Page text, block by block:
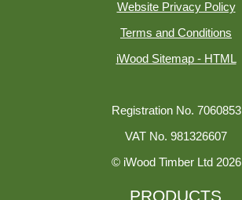
Website Privacy Policy
Terms and Conditions
iWood Sitemap - HTML
Registration No. 7060853
VAT No. 981326607
© iWood Timber Ltd 2026